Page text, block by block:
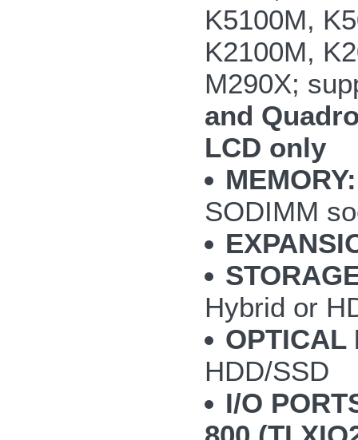
K5100M,
K2100M,
M290X;
and
LCD only
MEMORY:
SODIMM
Hybrid or
OPTICAL
HDD/SSD
I/O